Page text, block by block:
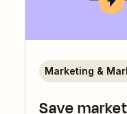
Save
Marketing &